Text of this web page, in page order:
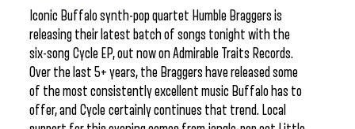
Iconic Buffalo synth-pop quartet Humble Braggers is
releasing their latest batch of songs tonight with the
six-song Cycle EP, out now on Admirable Traits Records.
Over the last 5+ years, the Braggers have released some
of the most consistently excellent music Buffalo has to
offer, and Cycle certainly continues that trend. Local